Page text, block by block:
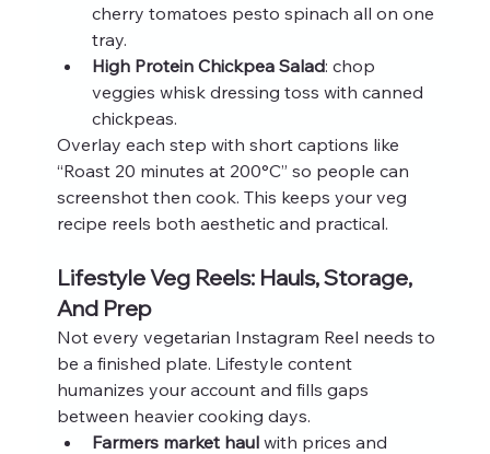
cherry tomatoes pesto spinach all on one
tray.
High Protein Chickpea Salad: chop
veggies whisk dressing toss with canned
chickpeas.
Overlay each step with short captions like
“Roast 20 minutes at 200°C” so people can
screenshot then cook. This keeps your veg
recipe reels both aesthetic and practical.
Lifestyle Veg Reels: Hauls, Storage,
And Prep
Not every vegetarian Instagram Reel needs to
be a finished plate. Lifestyle content
humanizes your account and fills gaps
between heavier cooking days.
Farmers market haul with prices and